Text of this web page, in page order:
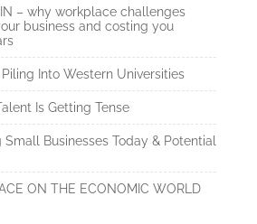
– why workplace challenges
business and costing you
Into Western Universities
Is Getting Tense
Businesses Today & Potential
ON THE ECONOMIC WORLD